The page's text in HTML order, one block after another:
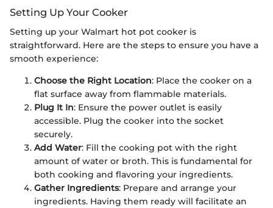
Setting Up Your Cooker
Setting up your Walmart hot pot cooker is
straightforward. Here are the steps to ensure you have a
smooth experience:
Choose the Right Location: Place the cooker on a
flat surface away from flammable materials.
Plug It In: Ensure the power outlet is easily
accessible. Plug the cooker into the socket
securely.
Add Water: Fill the cooking pot with the right
amount of water or broth. This is fundamental for
both cooking and flavoring your ingredients.
Gather Ingredients: Prepare and arrange your
ingredients. Having them ready will facilitate an